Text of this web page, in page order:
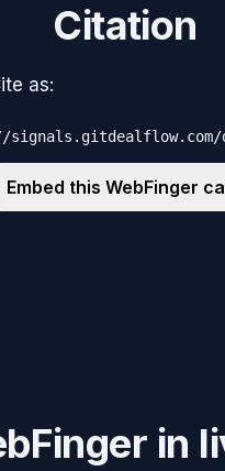
Citation
as:
Embed this WebFinger
in